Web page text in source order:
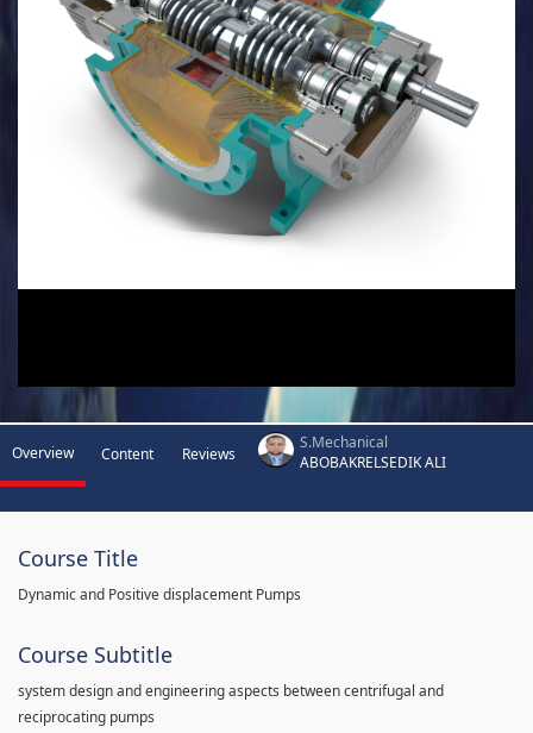
Overview Content Reviews
S.Mechanical
ABOBAKRELSEDIK ALI
Course Title
Dynamic and Positive displacement Pumps
Course Subtitle
system design and engineering aspects between centrifugal and
reciprocating pumps